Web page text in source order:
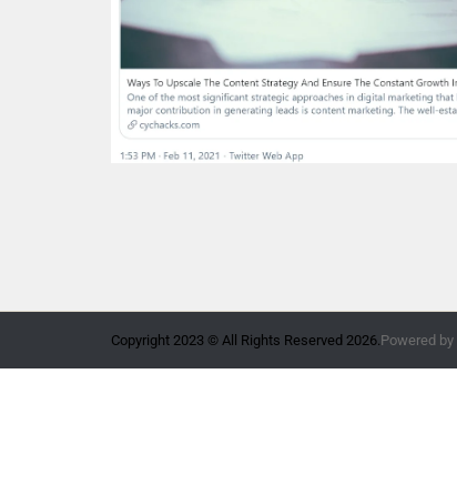
Copyright 2023 © All Rights Reserved 2026.Powered by